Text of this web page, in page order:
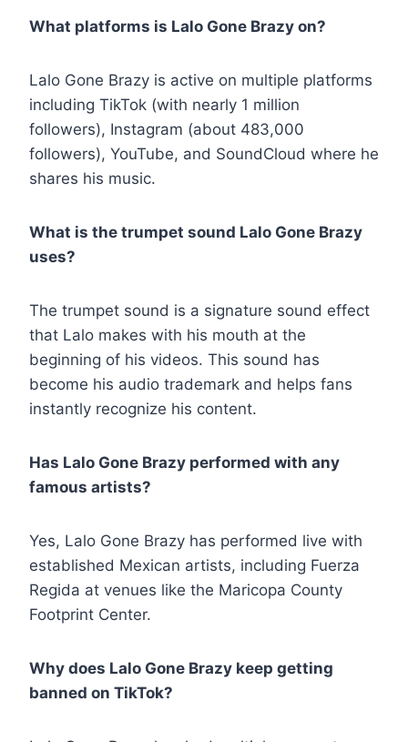
What platforms is Lalo Gone Brazy on?
Lalo Gone Brazy is active on multiple platforms
including TikTok (with nearly 1 million
followers), Instagram (about 483,000
followers), YouTube, and SoundCloud where he
shares his music.
What is the trumpet sound Lalo Gone Brazy
uses?
The trumpet sound is a signature sound effect
that Lalo makes with his mouth at the
beginning of his videos. This sound has
become his audio trademark and helps fans
instantly recognize his content.
Has Lalo Gone Brazy performed with any
famous artists?
Yes, Lalo Gone Brazy has performed live with
established Mexican artists, including Fuerza
Regida at venues like the Maricopa County
Footprint Center.
Why does Lalo Gone Brazy keep getting
banned on TikTok?